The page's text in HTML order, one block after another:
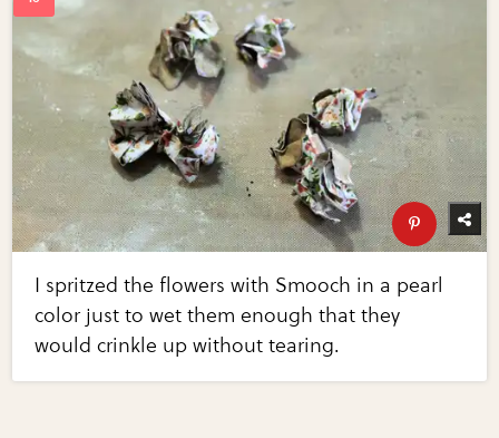
I spritzed the flowers with Smooch in a pearl
color just to wet them enough that they
would crinkle up without tearing.